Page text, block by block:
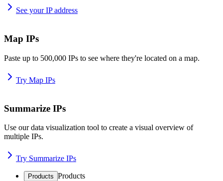
See your IP address
Map IPs
Paste up to 500,000 IPs to see where they're located on a map.
Try Map IPs
Summarize IPs
Use our data visualization tool to create a visual overview of
multiple IPs.
Try Summarize IPs
Products Products